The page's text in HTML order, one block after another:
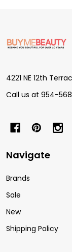
Footer
Start
4221 NE 12th
Call us at 954-
Navigate
Brands
Sale
New
Shipping Policy